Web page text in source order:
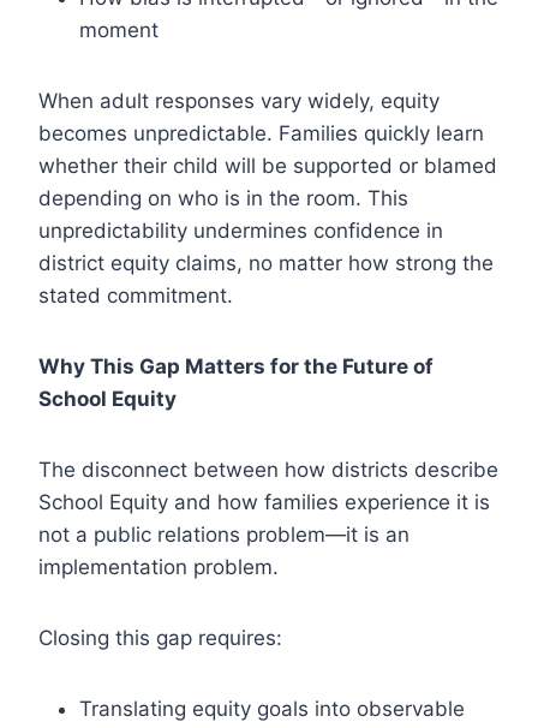
moment
When adult responses vary widely, equity
becomes unpredictable. Families quickly learn
whether their child will be supported or blamed
depending on who is in the room. This
unpredictability undermines confidence in
district equity claims, no matter how strong the
stated commitment.
Why This Gap Matters for the Future of
School Equity
The disconnect between how districts describe
School Equity and how families experience it is
not a public relations problem—it is an
implementation problem.
Closing this gap requires:
Translating equity goals into observable